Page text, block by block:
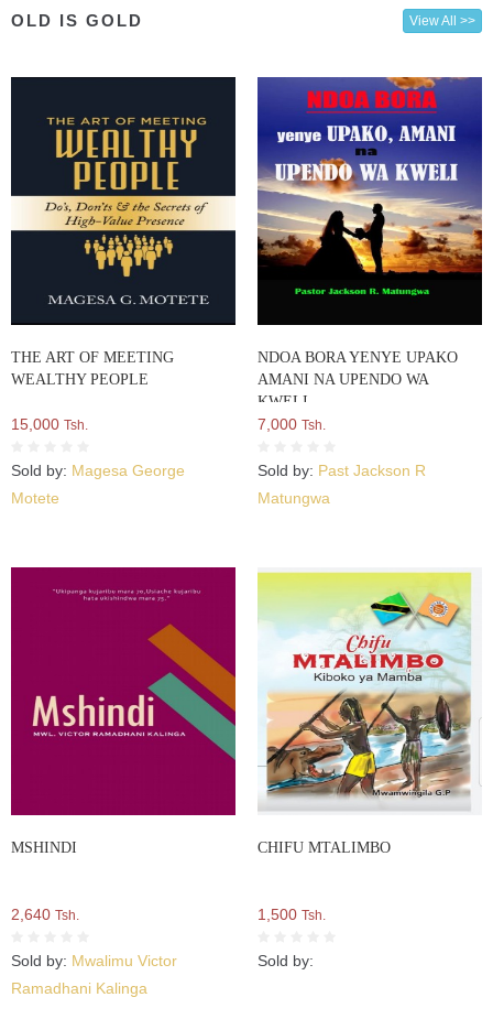
OLD IS GOLD View All >>
THE ART OF MEETING
WEALTHY PEOPLE
15,000 Tsh.
Sold by: Magesa George
Motete
NDOA BORA YENYE UPAKO
AMANI NA UPENDO WA
KWELI
7,000 Tsh.
Sold by: Past Jackson R
Matungwa
MSHINDI
2,640 Tsh.
Sold by: Mwalimu Victor
Ramadhani Kalinga
CHIFU MTALIMBO
1,500 Tsh.
Sold by: